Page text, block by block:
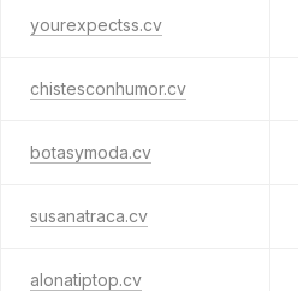
yourexpectss.cv
chistesconhumor.cv
botasymoda.cv
susanatraca.cv
alonatiptop.cv